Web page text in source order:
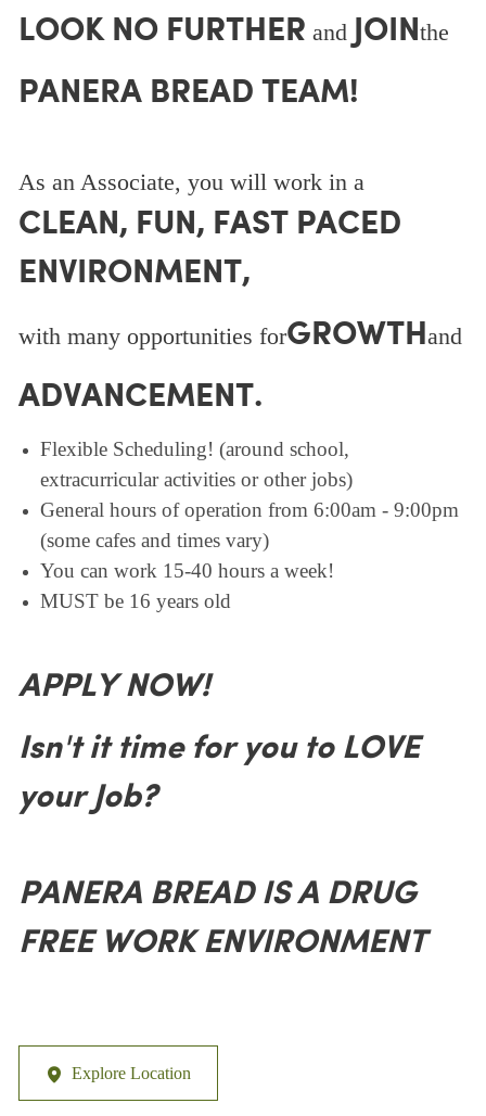
LOOK NO FURTHER and JOINthe
PANERA BREAD TEAM!
As an Associate, you will work in a
CLEAN, FUN, FAST PACED
ENVIRONMENT,
with many opportunities forGROWTHand
ADVANCEMENT.
Flexible Scheduling! (around school,
extracurricular activities or other jobs)
General hours of operation from 6:00am - 9:00pm
(some cafes and times vary)
You can work 15-40 hours a week!
MUST be 16 years old
APPLY NOW!
Isn't it time for you to LOVE
your Job?
PANERA BREAD IS A DRUG
FREE WORK ENVIRONMENT
Explore Location